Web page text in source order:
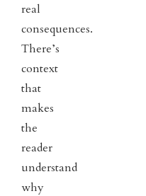
real
consequences.
There’s
context
that
makes
the
reader
understand
why